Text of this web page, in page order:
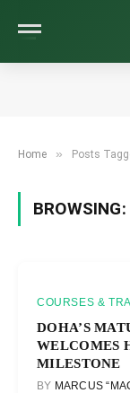
Home » Posts
BROWSING:
COURSES &
DOHA’S
WELCOMES
MILESTONE
BY MARCUS